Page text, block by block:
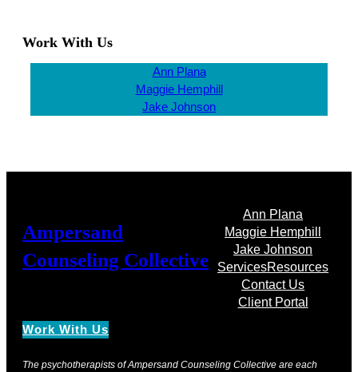
Work With Us
Ann Plana
Maggie Hemphill
Jake Johnson
Ampersand
Counseling Collective
Work With Us
Ann Plana
Maggie Hemphill
Jake Johnson
ServicesResources
Contact Us
Client Portal
The psychotherapists of Ampersand Counseling Collective are each